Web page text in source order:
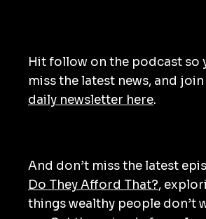
Hit follow on the podcast so
miss the latest news, and
daily newsletter here.
And don’t miss the latest
Do They Afford That?,
things wealthy people don’t